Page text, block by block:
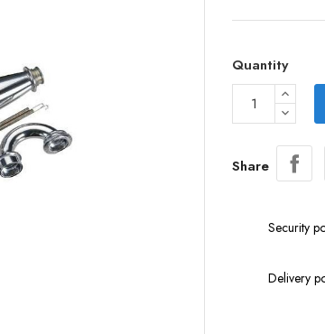
Quantity
Share
Security
Delivery